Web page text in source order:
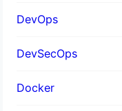
DevOps
DevSecOps
Docker